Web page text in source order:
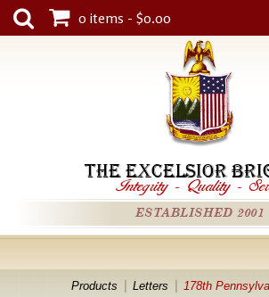
0 items - $0.00
THE EXCELSIOR
Integrity - Quality -
ESTABLISHED 2001
Products Letters 178th